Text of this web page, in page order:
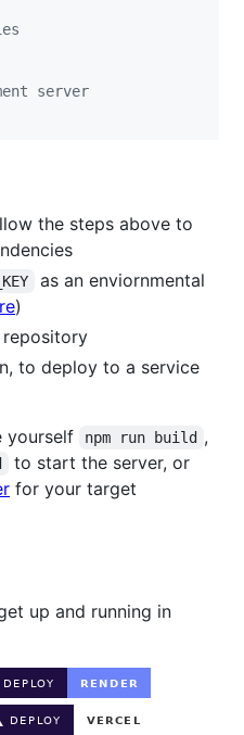
server
the steps above to
as an enviornmental
)
repository
to deploy to a service
yourself
npm run build ,
to start the server, or
for your target
up and running in